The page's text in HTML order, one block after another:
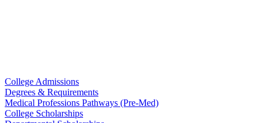
College Admissions
Degrees & Requirements
Medical Professions Pathways (Pre-Med)
College Scholarships